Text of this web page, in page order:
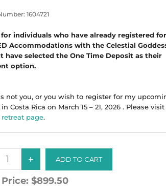
1604721
for individuals who have already registered for
Accommodations with the Celestial
have selected the One Time Deposit as their
option.
not you, or you wish to register for my
Costa Rica on March 15 – 21, 2026 . Please
page.
Price:$899.50